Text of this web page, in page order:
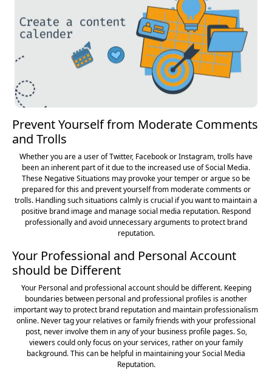
Prevent Yourself from Moderate Comments
and Trolls
Whether you are a user of Twitter, Facebook or Instagram, trolls have
been an inherent part of it due to the increased use of Social Media.
These Negative Situations may provoke your temper or argue so be
prepared for this and prevent yourself from moderate comments or
trolls. Handling such situations calmly is crucial if you want to maintain a
positive brand image and manage social media reputation. Respond
professionally and avoid unnecessary arguments to protect brand
reputation.
Your Professional and Personal Account
should be Different
Your Personal and professional account should be different. Keeping
boundaries between personal and professional profiles is another
important way to protect brand reputation and maintain professionalism
online. Never tag your relatives or family friends with your professional
post, never involve them in any of your business profile pages. So,
viewers could only focus on your services, rather on your family
background. This can be helpful in maintaining your Social Media
Reputation.